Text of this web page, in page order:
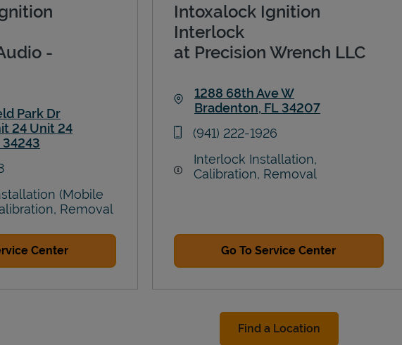
-
Park Dr
24 Unit 24
34243
(Mobile
Removal
Center
Intoxalock Ignition
Interlock
at Precision Wrench LLC
1288 68th Ave W
Bradenton, FL 34207
phone
(941) 222-1926
Interlock Installation,
Calibration, Removal
Go To Service Center
Find a Location